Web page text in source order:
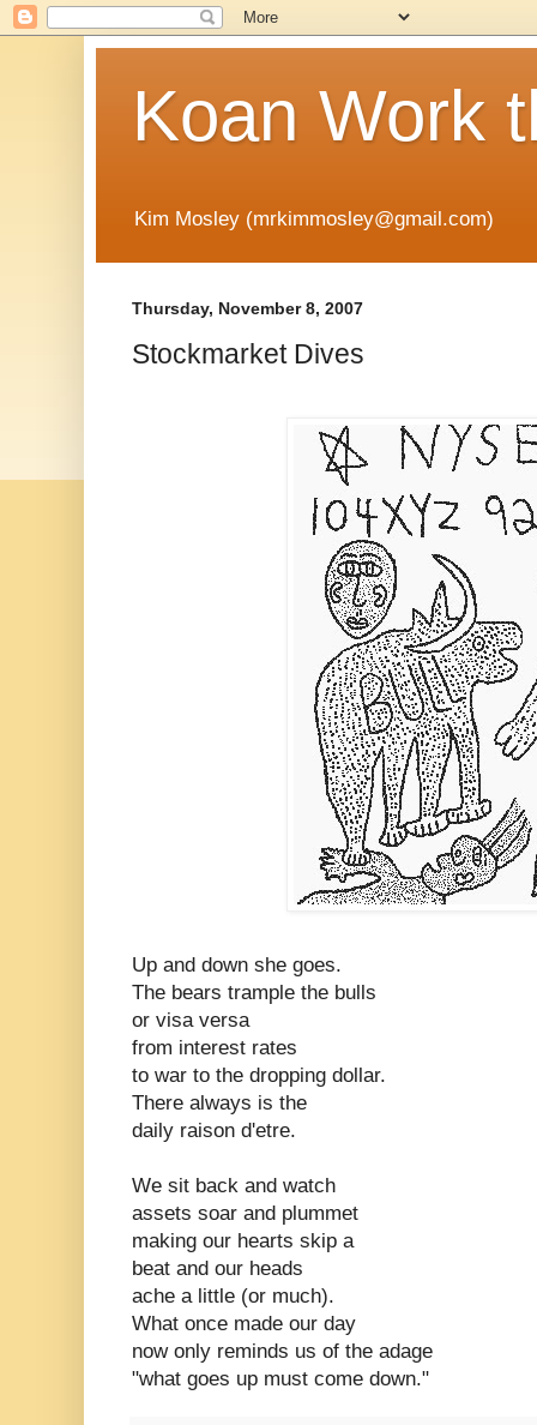
Koan Work
Kim Mosley (mrkimmosley@gmail.com)
Thursday, November 8, 2007
Stockmarket Dives
Up and down she goes.
The bears trample the bulls
or visa versa
from interest rates
to war to the dropping dollar.
There always is the
daily raison d'etre.
We sit back and watch
assets soar and plummet
making our hearts skip a
beat and our heads
ache a little (or much).
What once made our day
now only reminds us of the adage
"what goes up must come down."